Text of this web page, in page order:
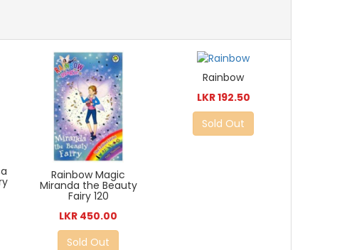
Rainbow Magic
Miranda the Beauty
Fairy 120
LKR 450.00
Sold Out
Rainbow
LKR 192.50
Sold Out